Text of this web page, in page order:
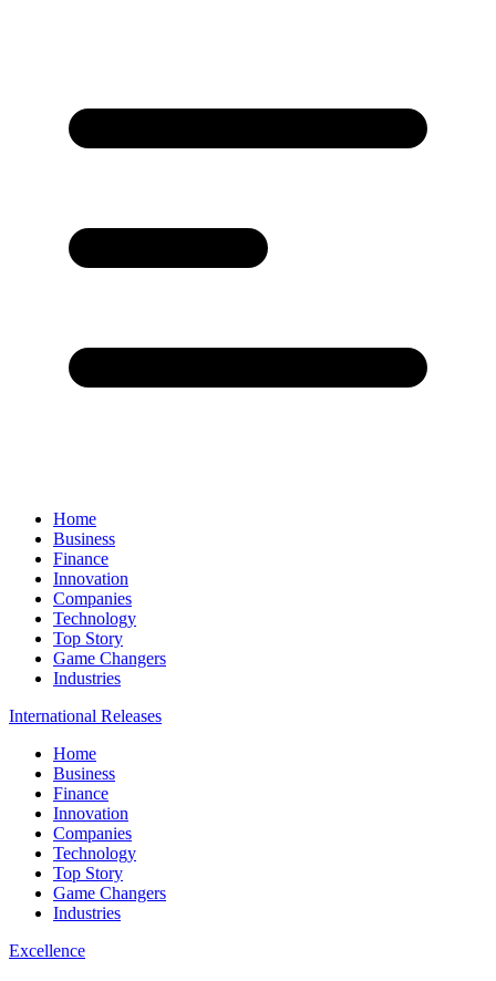
Home
Business
Finance
Innovation
Companies
Technology
Top Story
Game Changers
Industries
International Releases
Home
Business
Finance
Innovation
Companies
Technology
Top Story
Game Changers
Industries
Excellence